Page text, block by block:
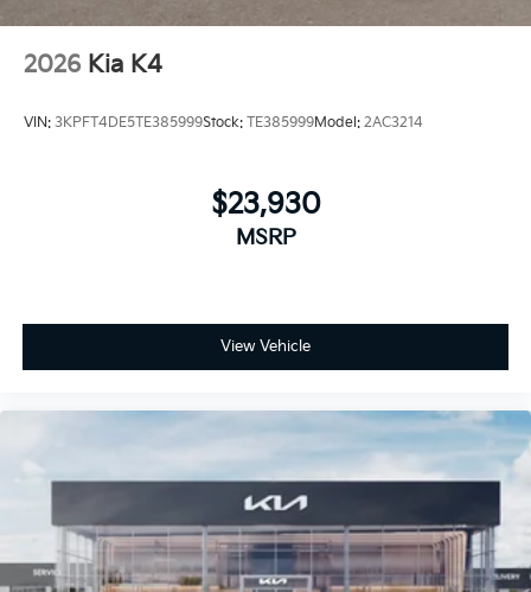
2026 Kia K4
VIN: 3KPFT4DE5TE385999Stock: TE385999Model: 2AC3214
$23,930
MSRP
View Vehicle